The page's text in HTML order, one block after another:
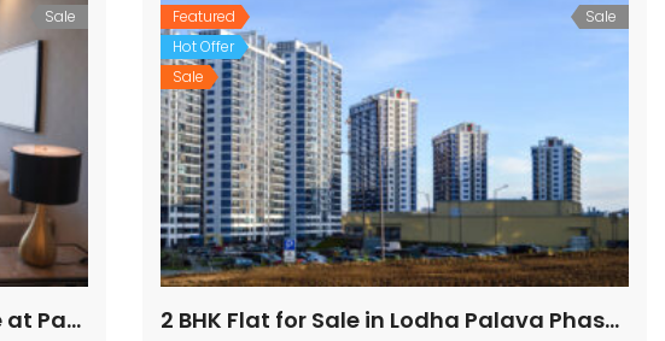
Sale
1 BHK Flat for Sale – Ready to Move at Pandurang Wadi
Featured
Hot Offer
Sale
Sale
2 BHK Flat for Sale in Lodha Palava Phase 2